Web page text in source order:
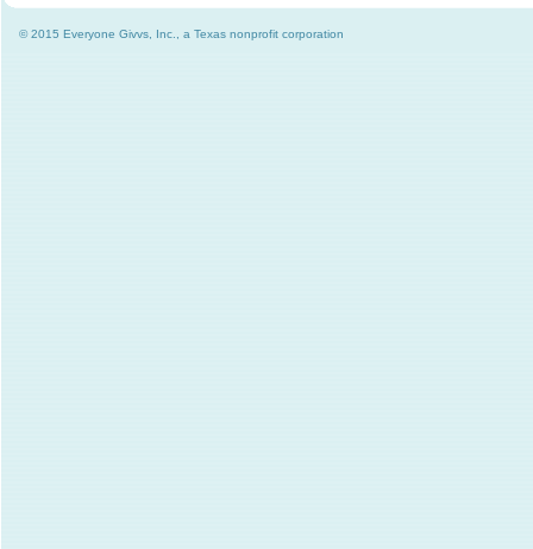
© 2015 Everyone Givvs, Inc., a Texas nonprofit corporation